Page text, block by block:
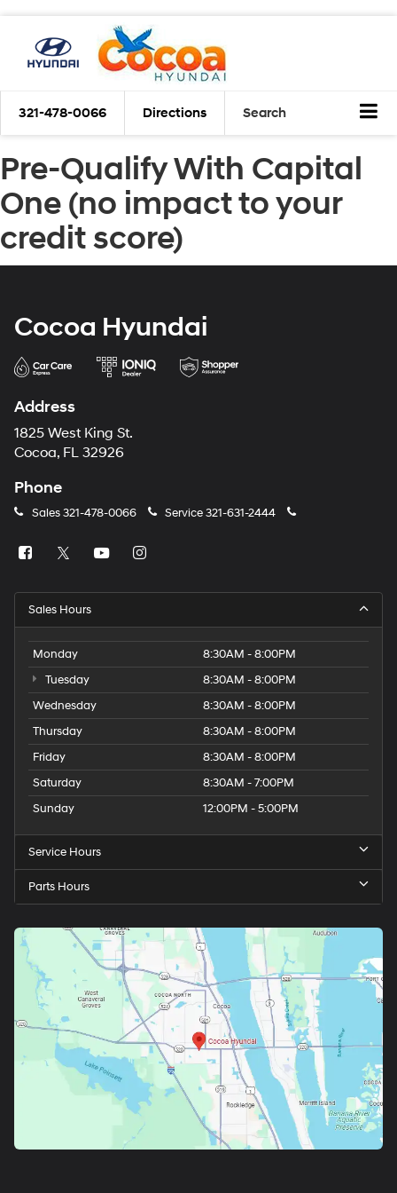
321-478-0066 Directions Search
Pre-Qualify With Capital
One (no impact to your
credit score)
Cocoa Hyundai
Address
1825 West King St.
Cocoa, FL 32926
Phone
Sales321-478-0066 Service321-631-2444
Sales Hours
Monday
8:30AM - 8:00PM
Tuesday
8:30AM - 8:00PM
Wednesday
8:30AM - 8:00PM
Thursday
8:30AM - 8:00PM
Friday
8:30AM - 8:00PM
Saturday
8:30AM - 7:00PM
Sunday
12:00PM - 5:00PM
Service Hours
Parts Hours